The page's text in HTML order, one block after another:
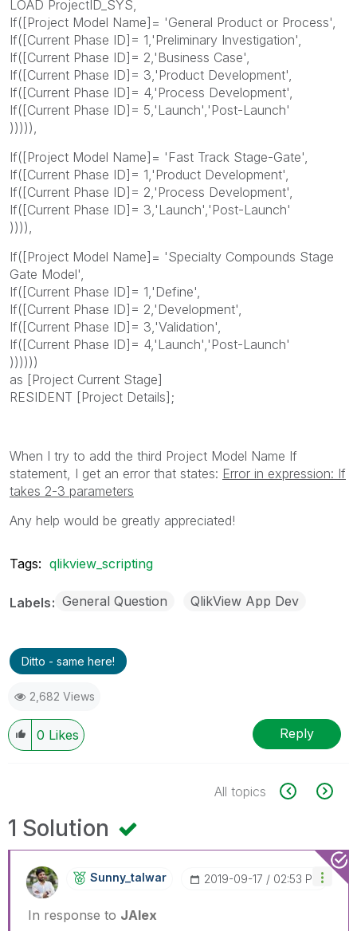
LOAD ProjectID_SYS,
If([Project Model Name]= 'General Product or Process',
If([Current Phase ID]= 1,'Preliminary Investigation',
If([Current Phase ID]= 2,'Business Case',
If([Current Phase ID]= 3,'Product Development',
If([Current Phase ID]= 4,'Process Development',
If([Current Phase ID]= 5,'Launch','Post-Launch'
))))),
If([Project Model Name]= 'Fast Track Stage-Gate',
If([Current Phase ID]= 1,'Product Development',
If([Current Phase ID]= 2,'Process Development',
If([Current Phase ID]= 3,'Launch','Post-Launch'
)))),
If([Project Model Name]= 'Specialty Compounds Stage
Gate Model',
If([Current Phase ID]= 1,'Define',
If([Current Phase ID]= 2,'Development',
If([Current Phase ID]= 3,'Validation',
If([Current Phase ID]= 4,'Launch','Post-Launch'
))))))
as [Project Current Stage]
RESIDENT [Project Details];
When I try to add the third Project Model Name If
statement, I get an error that states: Error in expression: If
takes 2-3 parameters
Any help would be greatly appreciated!
Tags: qlikview_scripting
Labels General Question QlikView App Dev
Ditto - same here!
2,682 Views
0 Likes Reply
All topics
1 Solution
Sunny_talwar ‎2019-09-17 02:53 PM
In response to JAlex